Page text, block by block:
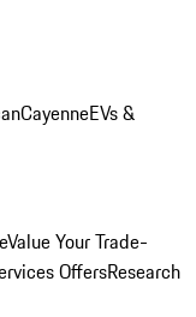
CayenneEVs &
Value Your Trade-
OffersResearch